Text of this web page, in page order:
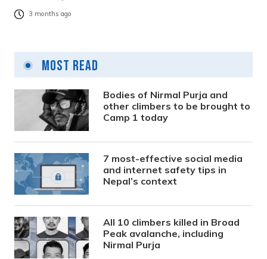
3 months ago
Most Read
Bodies of Nirmal Purja and
other climbers to be brought to
Camp 1 today
7 most-effective social media
and internet safety tips in
Nepal’s context
All 10 climbers killed in Broad
Peak avalanche, including
Nirmal Purja